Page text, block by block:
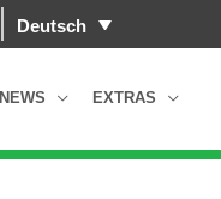
Deutsch
NEWS EXTRAS